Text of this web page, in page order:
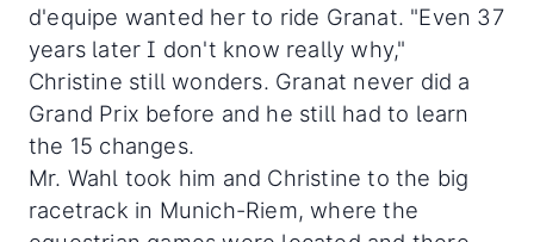
d'equipe wanted her to ride Granat. "Even 37
years later I don't know really why,"
Christine still wonders. Granat never did a
Grand Prix before and he still had to learn
the 15 changes.
Mr. Wahl took him and Christine to the big
racetrack in Munich-Riem, where the